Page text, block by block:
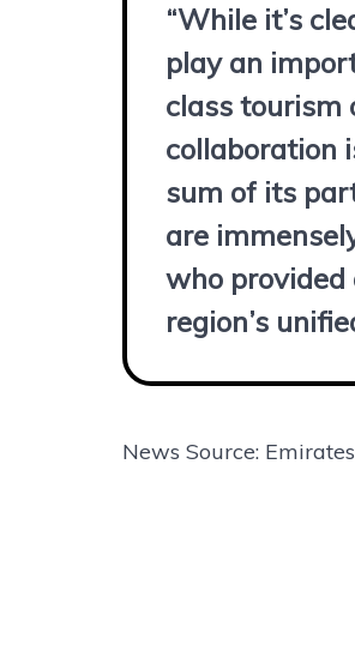
“While it’s
play an
class tourism
collaboration
sum of its
are
who provided
region’s
News Source: